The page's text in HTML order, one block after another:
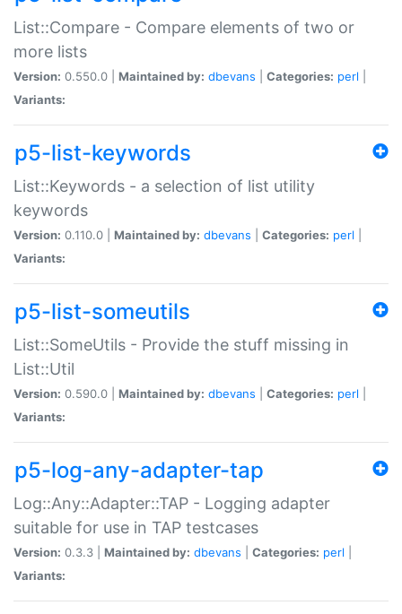
List::Compare - Compare elements of two or
more lists
Version: 0.550.0 | Maintained by: dbevans Categories: perl
Variants:
p5-list-keywords
List::Keywords - a selection of list utility
keywords
Version: 0.110.0 | Maintained by: dbevans Categories: perl
Variants:
p5-list-someutils
List::SomeUtils - Provide the stuff missing in
List::Util
Version: 0.590.0 | Maintained by: dbevans Categories: perl
Variants:
p5-log-any-adapter-tap
Log::Any::Adapter::TAP - Logging adapter
suitable for use in TAP testcases
Version: 0.3.3 | Maintained by: dbevans Categories: perl
Variants: